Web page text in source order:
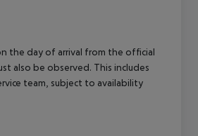
the day of arrival from the official
also be observed. This includes
team, subject to availability